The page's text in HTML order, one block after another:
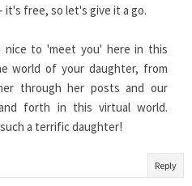
free, so let's give it a go.
nice to 'meet you' here in this
world of your daughter, from
through her posts and our
forth in this virtual world.
a terrific daughter!
Reply